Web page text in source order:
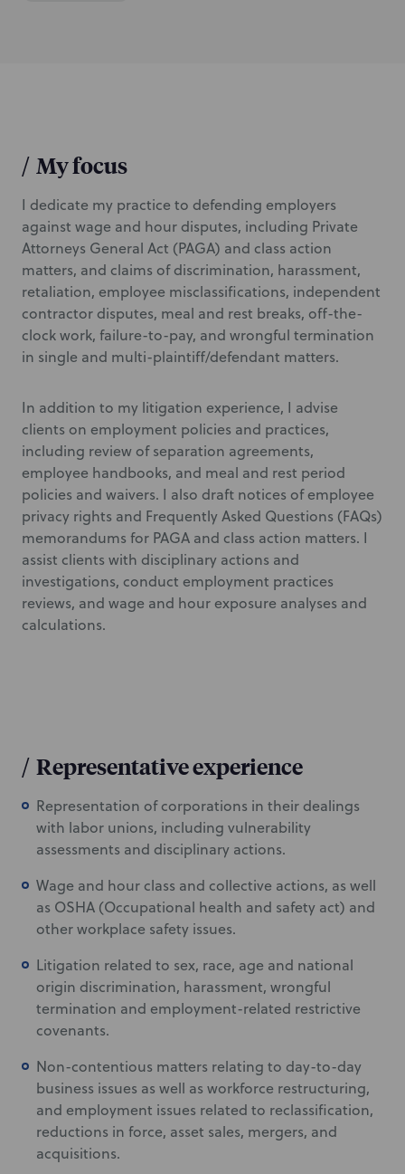
/ My focus
I dedicate my practice to defending employers
against wage and hour disputes, including Private
Attorneys General Act (PAGA) and class action
matters, and claims of discrimination, harassment,
retaliation, employee misclassifications, independent
contractor disputes, meal and rest breaks, off-the-
clock work, failure-to-pay, and wrongful termination
in single and multi-plaintiff/defendant matters.
In addition to my litigation experience, I advise
clients on employment policies and practices,
including review of separation agreements,
employee handbooks, and meal and rest period
policies and waivers. I also draft notices of employee
privacy rights and Frequently Asked Questions (FAQs)
memorandums for PAGA and class action matters. I
assist clients with disciplinary actions and
investigations, conduct employment practices
reviews, and wage and hour exposure analyses and
calculations.
/ Representative experience
Representation of corporations in their dealings
with labor unions, including vulnerability
assessments and disciplinary actions.
Wage and hour class and collective actions, as well
as OSHA (Occupational health and safety act) and
other workplace safety issues.
Litigation related to sex, race, age and national
origin discrimination, harassment, wrongful
termination and employment-related restrictive
covenants.
Non-contentious matters relating to day-to-day
business issues as well as workforce restructuring,
and employment issues related to reclassification,
reductions in force, asset sales, mergers, and
acquisitions.